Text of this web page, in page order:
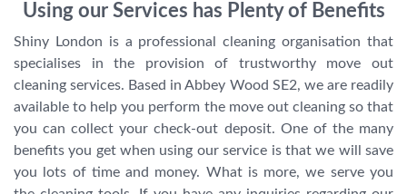
Using our Services has Plenty of Benefits
Shiny London is a professional cleaning organisation that
specialises in the provision of trustworthy move out
cleaning services. Based in Abbey Wood SE2, we are readily
available to help you perform the move out cleaning so that
you can collect your check-out deposit. One of the many
benefits you get when using our service is that we will save
you lots of time and money. What is more, we serve you